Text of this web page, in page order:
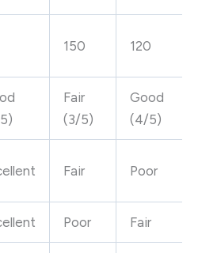
150 120
Fair
(3/5)
Good
(4/5)
Fair Poor
Poor Fair